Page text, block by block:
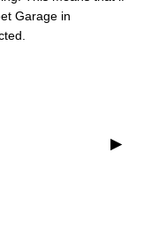
Garage in